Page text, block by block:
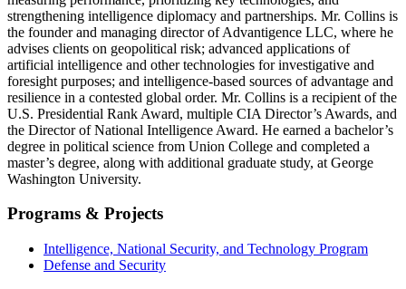
strengthening intelligence diplomacy and partnerships. Mr. Collins is
the founder and managing director of Advantigence LLC, where he
advises clients on geopolitical risk; advanced applications of
artificial intelligence and other technologies for investigative and
foresight purposes; and intelligence-based sources of advantage and
resilience in a contested global order. Mr. Collins is a recipient of the
U.S. Presidential Rank Award, multiple CIA Director’s Awards, and
the Director of National Intelligence Award. He earned a bachelor’s
degree in political science from Union College and completed a
master’s degree, along with additional graduate study, at George
Washington University.
Programs & Projects
Intelligence, National Security, and Technology Program
Defense and Security